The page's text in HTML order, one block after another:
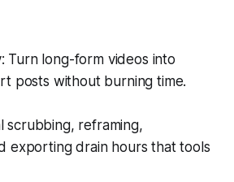
Turn long-form videos into
posts without burning time.
scrubbing, reframing,
exporting drain hours that tools